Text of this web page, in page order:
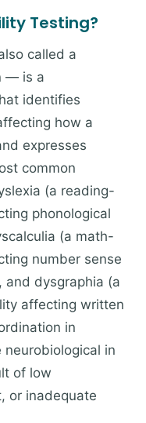
Testing?
called a
— is a
identifies
how a
expresses
common
(a reading-
phonological
(a math-
number sense
and dysgraphia (a
affecting written
in
in
of low
or inadequate